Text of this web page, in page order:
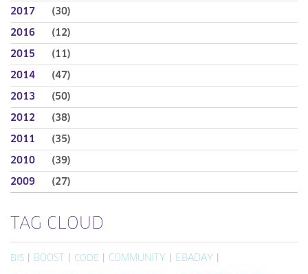
2017 (30)
2016 (12)
2015 (11)
2014 (47)
2013 (50)
2012 (38)
2011 (35)
2010 (39)
2009 (27)
TAG CLOUD
BIS BOOST CODE COMMUNITY EBADAY